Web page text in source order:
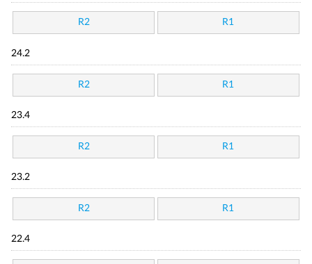
R2 R1
24.2
R2 R1
23.4
R2 R1
23.2
R2 R1
22.4